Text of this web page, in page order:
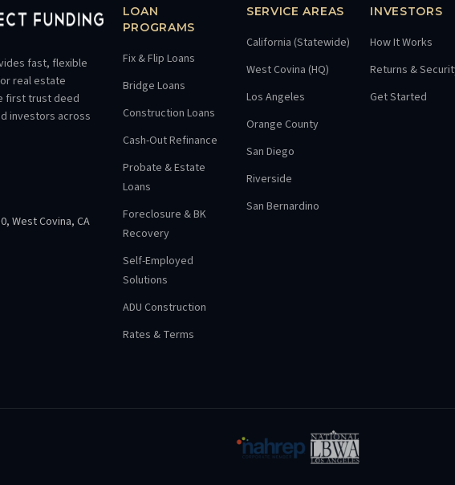
fast, flexible
real estate
first trust deed
investors across
West Covina, CA
LOAN
PROGRAMS
Fix & Flip Loans
Bridge Loans
Construction Loans
Cash-Out Refinance
Probate & Estate
Loans
Foreclosure & BK
Recovery
Self-Employed
Solutions
ADU Construction
Rates & Terms
SERVICE AREAS
California (Statewide)
West Covina (HQ)
Los Angeles
Orange County
San Diego
Riverside
San Bernardino
INVESTORS
How It Works
Returns &
Get Started